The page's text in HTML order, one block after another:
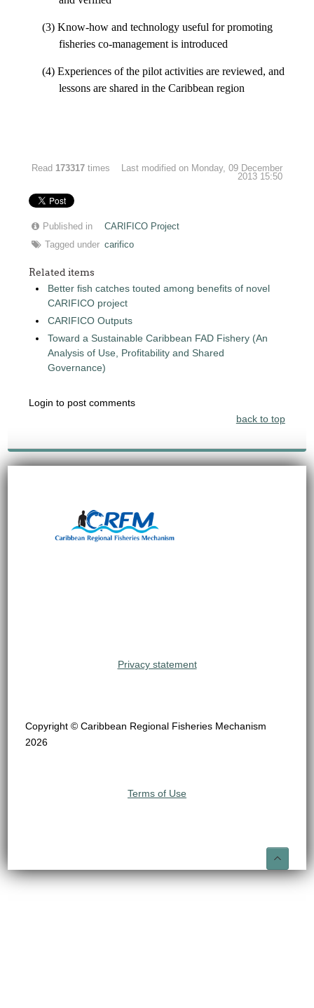
(3) Know-how and technology useful for promoting
fisheries co-management is introduced
(4) Experiences of the pilot activities are reviewed, and
lessons are shared in the Caribbean region
Read 173317 times
Last modified on Monday, 09 December
2013 15:50
Published in
CARIFICO Project
Tagged under carifico
Related items
Better fish catches touted among benefits of novel
CARIFICO project
CARIFICO Outputs
Toward a Sustainable Caribbean FAD Fishery (An
Analysis of Use, Profitability and Shared
Governance)
Login to post comments
back to top
Privacy statement
Copyright © Caribbean Regional Fisheries Mechanism
2026
Terms of Use